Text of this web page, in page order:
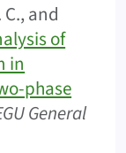
and
of
in
phase
General